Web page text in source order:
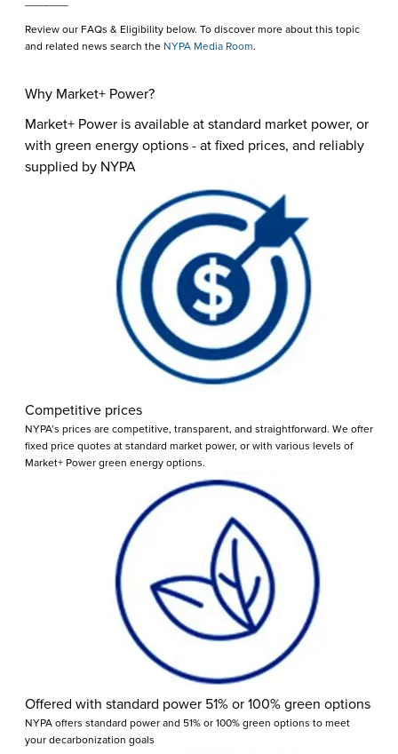
Review our FAQs & Eligibility below. To discover more about this topic
and related news search the NYPA Media Room.
Why Market+ Power?
Market+ Power is available at standard market power, or
with green energy options - at fixed prices, and reliably
supplied by NYPA
Competitive prices
NYPA’s prices are competitive, transparent, and straightforward. We offer
fixed price quotes at standard market power, or with various levels of
Market+ Power green energy options.
Offered with standard power 51% or 100% green options
NYPA offers standard power and 51% or 100% green options to meet
your decarbonization goals